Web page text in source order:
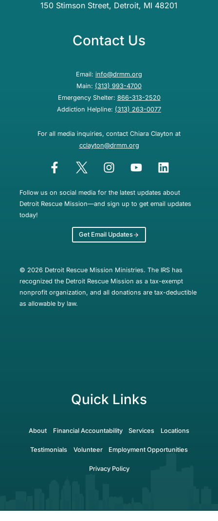
150 Stimson Street, Detroit, MI 48201
Contact Us
Email: info@drmm.org
Main: (313) 993-4700
Emergency Shelter: 866-313-2520
Addiction Helpline: (313) 263-0077
For all media inquiries, contact Chiara Clayton at
cclayton@drmm.org
Follow us on social media for the latest updates about
Detroit Rescue Mission—and sign up to get email updates
today!
Get Email Updates
© 2026 Detroit Rescue Mission Ministries. The IRS has
recognized the Detroit Rescue Mission as a tax-exempt
nonprofit organization, and all donations are tax-deductible
as allowable by law.
Quick Links
About Financial Accountability Services Locations
Testimonials Volunteer Employment Opportunities
Privacy Policy